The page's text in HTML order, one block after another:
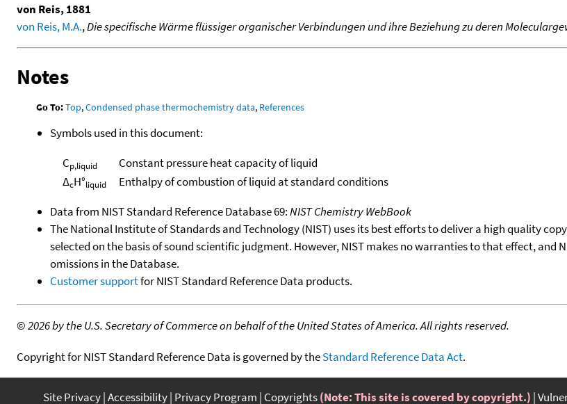
von Reis, 1881
von Reis, M.A.,Die specifische Wärme flüssiger organischer Verbindungen und ihre Beziehung zu deren
Notes
Go To:Top,Condensed phase thermochemistry data, References
Symbols used in this document:
Cp,liquid
Constant pressure heat capacity of liquid
ΔcH°liquid
Enthalpy of combustion of liquid at standard conditions
Data from NIST Standard Reference Database 69:NIST Chemistry WebBook
The National Institute of Standards and Technology (NIST) uses its best efforts to deliver a high quality
selected on the basis of sound scientific judgment. However, NIST makes no warranties to that effect,
omissions in the Database.
Customer supportfor NIST Standard Reference Data products.
©2026 by the U.S. Secretary of Commerce on behalf of the United States of America. All rights reserved.
Copyright for NIST Standard Reference Data is governed by theStandard Reference Data Act.
Site Privacy Accessibility Privacy Program Copyrights(Note: This site is covered by copyright.)